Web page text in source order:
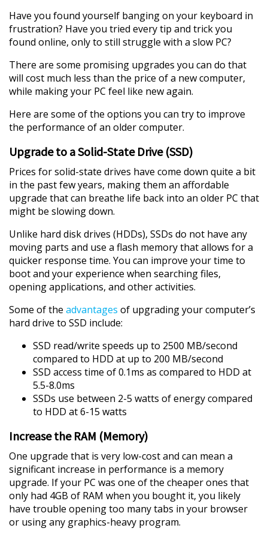
Have you found yourself banging on your keyboard in
frustration? Have you tried every tip and trick you
found online, only to still struggle with a slow PC?
There are some promising upgrades you can do that
will cost much less than the price of a new computer,
while making your PC feel like new again.
Here are some of the options you can try to improve
the performance of an older computer.
Upgrade to a Solid-State Drive (SSD)
Prices for solid-state drives have come down quite a bit
in the past few years, making them an affordable
upgrade that can breathe life back into an older PC that
might be slowing down.
Unlike hard disk drives (HDDs), SSDs do not have any
moving parts and use a flash memory that allows for a
quicker response time. You can improve your time to
boot and your experience when searching files,
opening applications, and other activities.
Some of the advantages of upgrading your computer’s
hard drive to SSD include:
SSD read/write speeds up to 2500 MB/second
compared to HDD at up to 200 MB/second
SSD access time of 0.1ms as compared to HDD at
5.5-8.0ms
SSDs use between 2-5 watts of energy compared
to HDD at 6-15 watts
Increase the RAM (Memory)
One upgrade that is very low-cost and can mean a
significant increase in performance is a memory
upgrade. If your PC was one of the cheaper ones that
only had 4GB of RAM when you bought it, you likely
have trouble opening too many tabs in your browser
or using any graphics-heavy program.